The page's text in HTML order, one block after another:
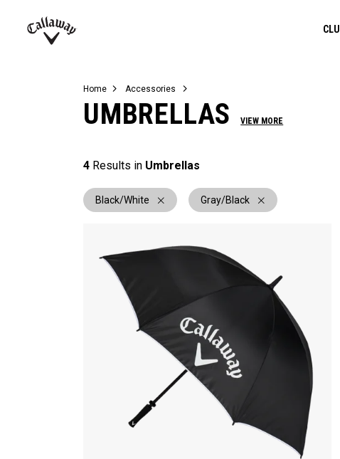
Juniors
View All Balls
View All Accessories
Demo Days
Home Accessories
UMBRELLAS VIEW MORE
4 Results in Umbrellas
Black/White Gray/Black